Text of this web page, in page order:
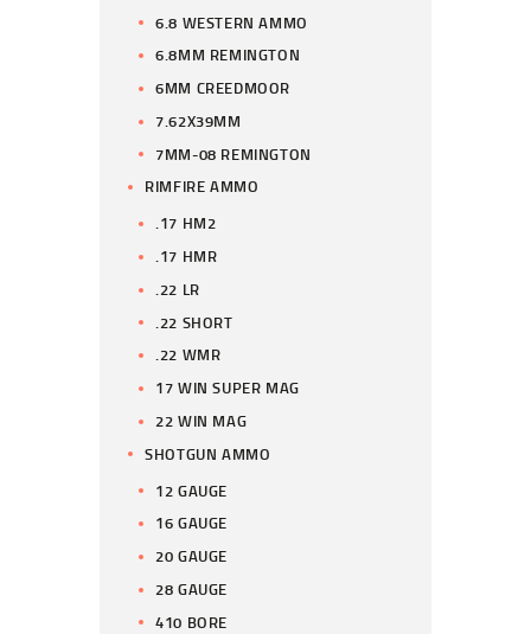
6.8 WESTERN AMMO
6.8MM REMINGTON
6MM CREEDMOOR
7.62X39MM
7MM-08 REMINGTON
RIMFIRE AMMO
.17 HM2
.17 HMR
.22 LR
.22 SHORT
.22 WMR
17 WIN SUPER MAG
22 WIN MAG
SHOTGUN AMMO
12 GAUGE
16 GAUGE
20 GAUGE
28 GAUGE
410 BORE